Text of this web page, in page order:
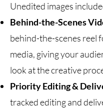
Unedited images
Behind-the-Scenes
behind-the-scenes reel
media, giving your
look at the creative
Priority Editing &
tracked editing and